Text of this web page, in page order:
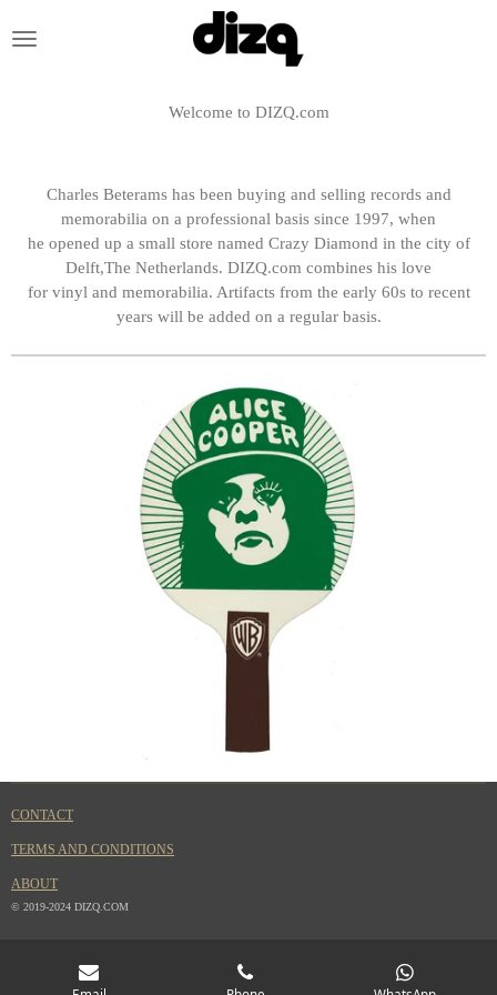
to
Welcome to DIZQ.com
Charles Beterams has been buying and selling records and
memorabilia on a professional basis since 1997, when
he opened up a small store named Crazy Diamond in the city of
Delft,The Netherlands. DIZQ.com combines his love
for vinyl and memorabilia. Artifacts from the early 60s to recent
years will be added on a regular basis.
CONTACT
TERMS AND CONDITIONS
ABOUT
© 2019-2024 DIZQ.COM